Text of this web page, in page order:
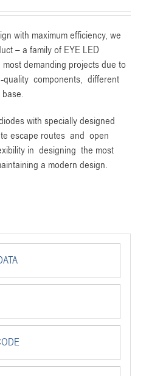
with maximum efficiency, we
– a family of EYE LED
demanding projects due to
quality components, different
with specially designed
escape routes and open
in designing the most
a modern design.